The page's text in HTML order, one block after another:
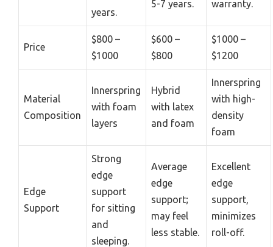
years.
5-7 years.
warranty.
Price
$800 –
$1000
$600 –
$800
$1000 –
$1200
Material
Composition
Innerspring
with foam
layers
Hybrid
with latex
and foam
Innerspring
with high-
density
foam
Edge
Support
Strong
edge
support
for sitting
and
sleeping.
Average
edge
support;
may feel
less stable.
Excellent
edge
support,
minimizes
roll-off.